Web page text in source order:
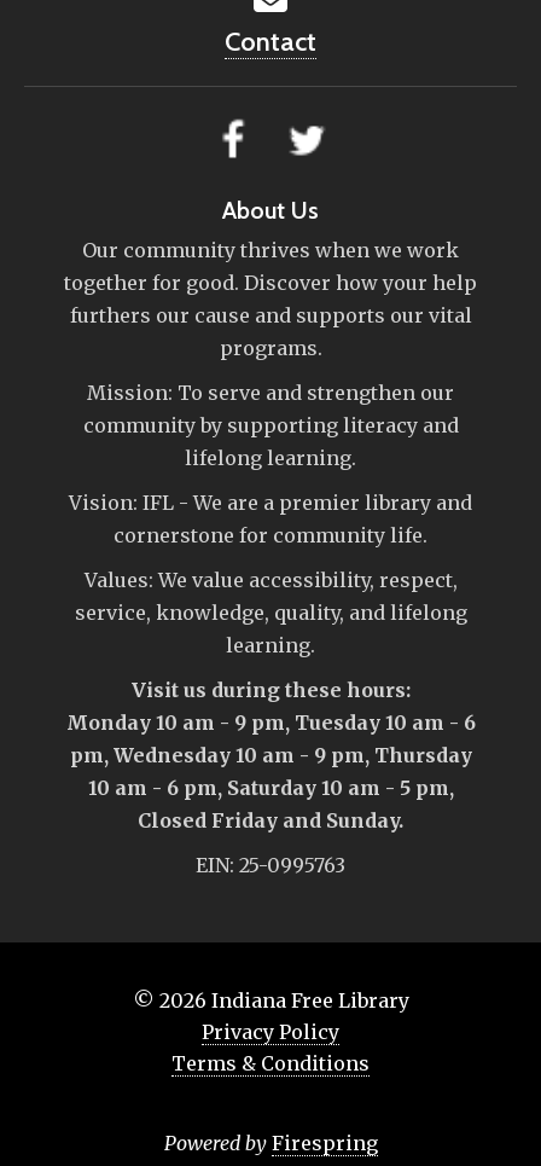
Contact
About Us
Our community thrives when we work
together for good. Discover how your help
furthers our cause and supports our vital
programs.
Mission: To serve and strengthen our
community by supporting literacy and
lifelong learning.
Vision: IFL - We are a premier library and
cornerstone for community life.
Values: We value accessibility, respect,
service, knowledge, quality, and lifelong
learning.
Visit us during these hours:
Monday 10 am - 9 pm, Tuesday 10 am - 6
pm, Wednesday 10 am - 9 pm, Thursday
10 am - 6 pm, Saturday 10 am - 5 pm,
Closed Friday and Sunday.
EIN: 25-0995763
© 2026 Indiana Free Library
Privacy Policy
Terms & Conditions
Powered by Firespring